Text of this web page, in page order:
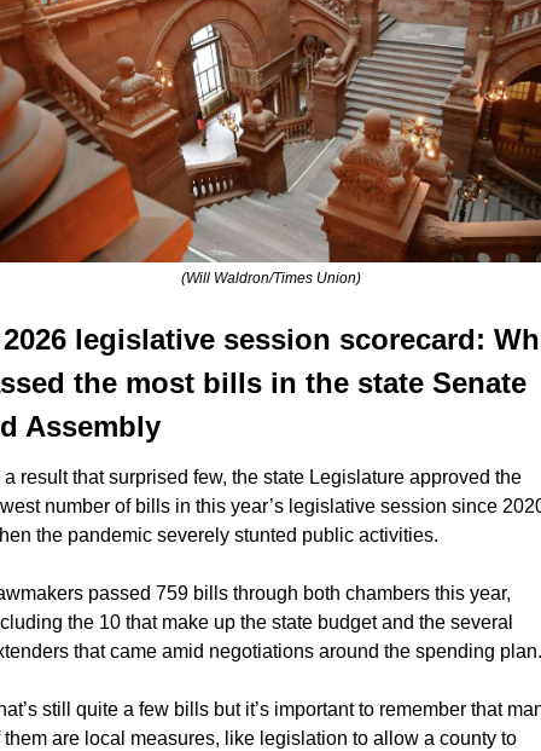
(Will Waldron/Times Union)
legislative session scorecard:
the most bills in the state Senate
Assembly
a result that surprised few, the state Legislature approved the
number of bills in this year’s legislative session since
the pandemic severely stunted public activities.
passed 759 bills through both chambers this year,
the 10 that make up the state budget and the several
that came amid negotiations around the spending plan.
still quite a few bills but it’s important to remember that
them are local measures, like legislation to allow a county to